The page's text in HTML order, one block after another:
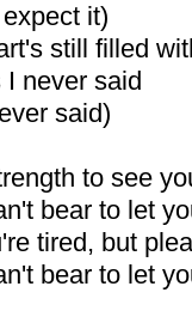
it)
still filled
never said
said)
to see
bear to let
tired, but
bear to let